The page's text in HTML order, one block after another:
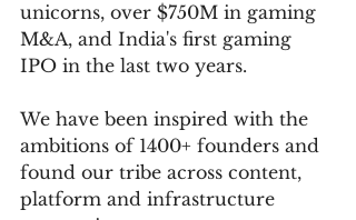
unicorns, over $750M in gaming
M&A, and India's first gaming
IPO in the last two years.
We have been inspired with the
ambitions of 1400+ founders and
found our tribe across content,
platform and infrastructure